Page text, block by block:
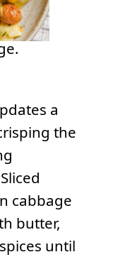
a
the
cabbage
butter,
until